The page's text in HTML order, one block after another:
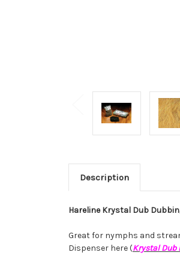
Description
Hareline Krystal Dub
Great for nymphs and
Dispenser here (Krystal Dub